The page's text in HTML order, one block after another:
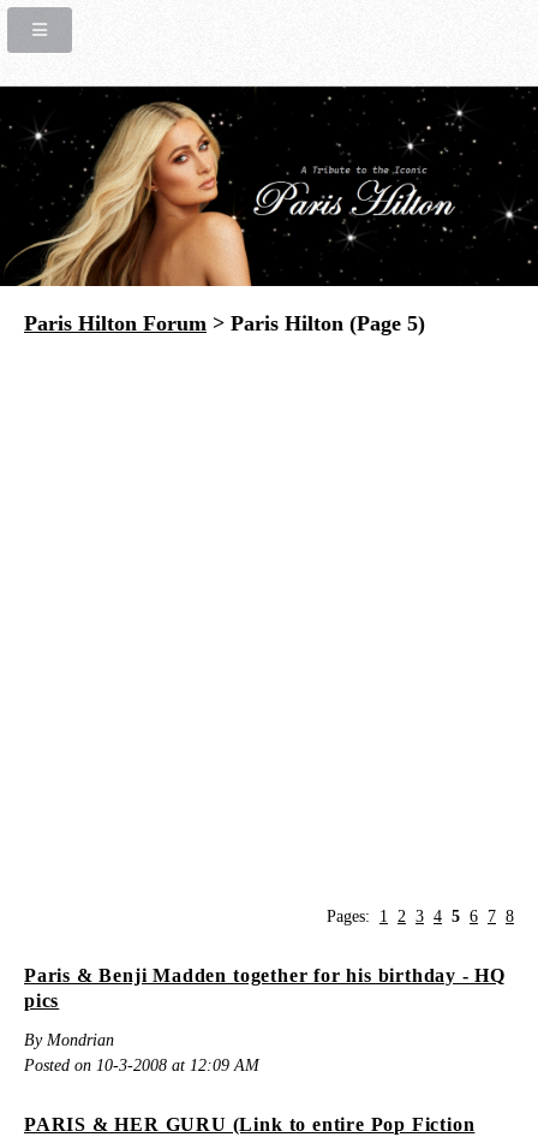
Paris Hilton Forum > Paris Hilton (Page 5)
Pages: 1 2 3 4 5 6 7 8
Paris & Benji Madden together for his birthday - HQ
pics
By Mondrian
Posted on 10-3-2008 at 12:09 AM
PARIS & HER GURU (Link to entire Pop Fiction